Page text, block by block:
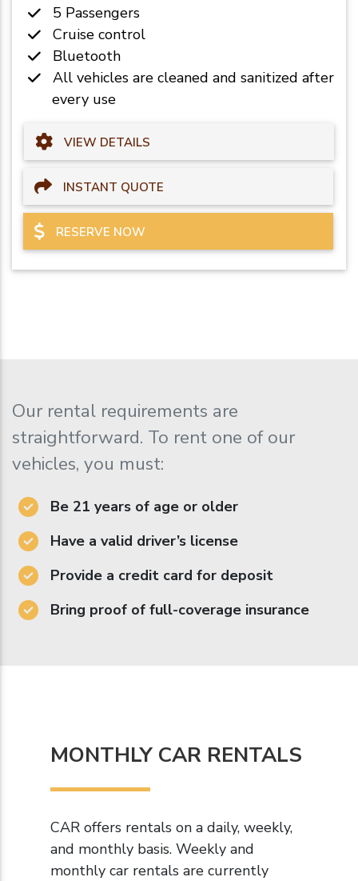
5 Passengers
Cruise control
Bluetooth
All vehicles are cleaned and sanitized after
every use
VIEW DETAILS
INSTANT QUOTE
RESERVE NOW
Our rental requirements are
straightforward. To rent one of our
vehicles, you must:
Be 21 years of age or older
Have a valid driver’s license
Provide a credit card for deposit
Bring proof of full-coverage insurance
MONTHLY CAR RENTALS
CAR offers rentals on a daily, weekly,
and monthly basis. Weekly and
monthly car rentals are currently